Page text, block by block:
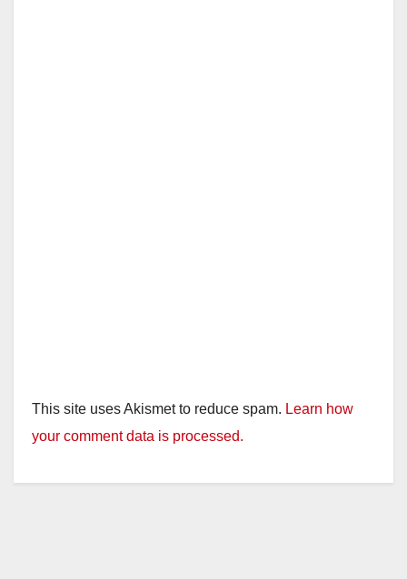
This site uses Akismet to reduce spam. Learn how
your comment data is processed.